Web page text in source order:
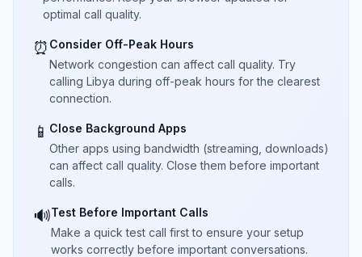
optimal call quality.
⏰ Consider Off-Peak Hours
Network congestion can affect call quality. Try
calling Libya during off-peak hours for the clearest
connection.
📱 Close Background Apps
Other apps using bandwidth (streaming, downloads)
can affect call quality. Close them before important
calls.
🔊Test Before Important Calls
Make a quick test call first to ensure your setup
works correctly before important conversations.